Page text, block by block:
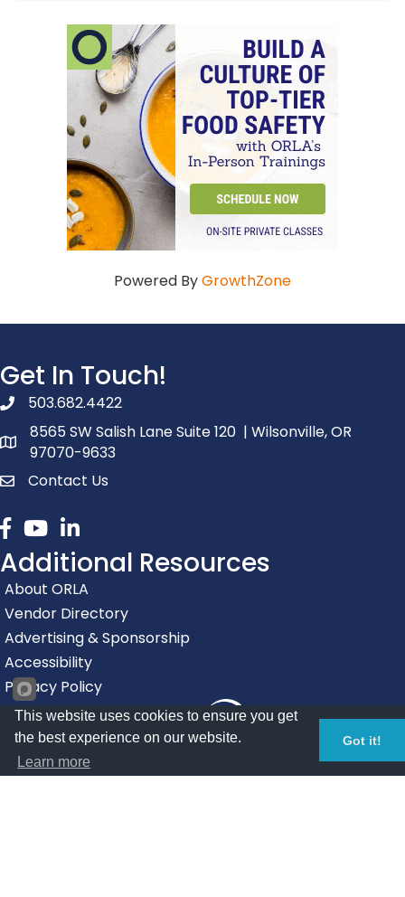
Powered ByGrowthZone
Get In Touch!
phone number
503.682.4422
map and address
8565 SW Salish Lane Suite 120 | Wilsonville, OR
97070-9633
contactContact Us
Facebook
youtubelinked in
Additional Resources
About ORLA
Vendor Directory
Advertising & Sponsorship
Accessibility
Privacy Policy
This website uses cookies to ensure you get
the best experience on our website.
Learn more
Got it!